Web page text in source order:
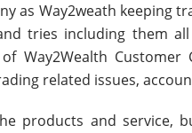
as Way2weath keeping
tries including them
Way2Wealth
related issues,
products and service,